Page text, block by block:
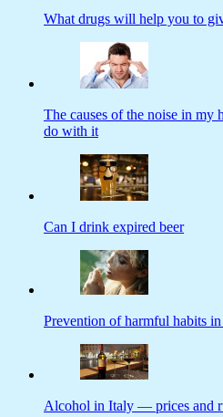
What drugs will help you to
The causes of the noise in my
do with it
Can I drink expired beer
Prevention of harmful habits
Alcohol in Italy — prices and